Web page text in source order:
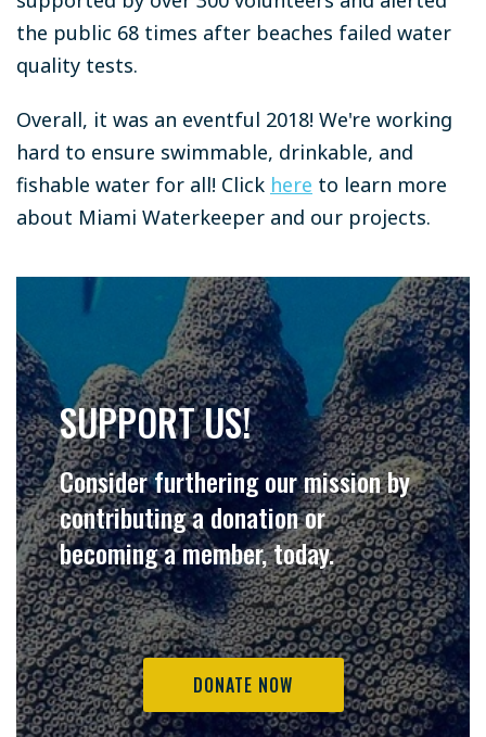
the public 68 times after beaches failed water
quality tests.
Overall, it was an eventful 2018! We're working
hard to ensure swimmable, drinkable, and
fishable water for all! Click here to learn more
about Miami Waterkeeper and our projects.
SUPPORT US!
Consider furthering our mission by
contributing a donation or
becoming a member, today.
DONATE NOW